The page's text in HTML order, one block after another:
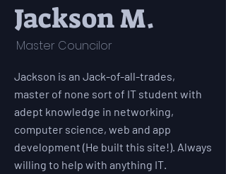
Jackson M.
Master Councilor
Jackson is an Jack-of-all-trades,
master of none sort of IT student with
adept knowledge in networking,
computer science, web and app
development (He built this site!). Always
willing to help with anything IT.